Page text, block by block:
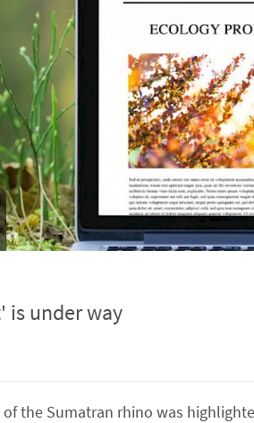
is under way
of the Sumatran rhino was